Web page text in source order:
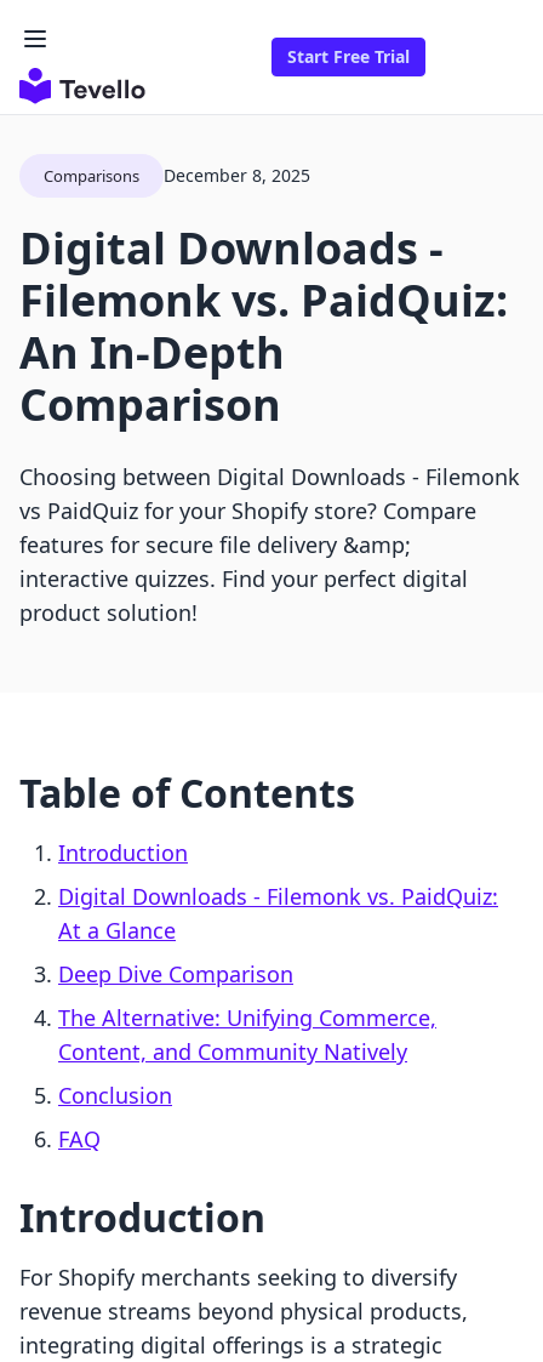
Start Free Trial
Comparisons December 8, 2025
Digital Downloads ‑
Filemonk vs. PaidQuiz:
An In-Depth
Comparison
Choosing between Digital Downloads ‑ Filemonk
vs PaidQuiz for your Shopify store? Compare
features for secure file delivery &amp;
interactive quizzes. Find your perfect digital
product solution!
Table of Contents
Introduction
Digital Downloads ‑ Filemonk vs. PaidQuiz:
At a Glance
Deep Dive Comparison
The Alternative: Unifying Commerce,
Content, and Community Natively
Conclusion
FAQ
Introduction
For Shopify merchants seeking to diversify
revenue streams beyond physical products,
integrating digital offerings is a strategic